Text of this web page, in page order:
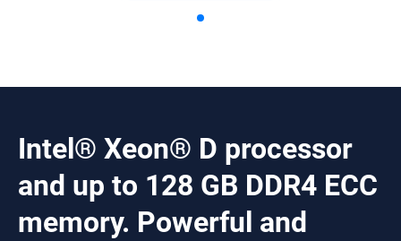
Intel® Xeon® D processor
and up to 128 GB DDR4 ECC
memory. Powerful and